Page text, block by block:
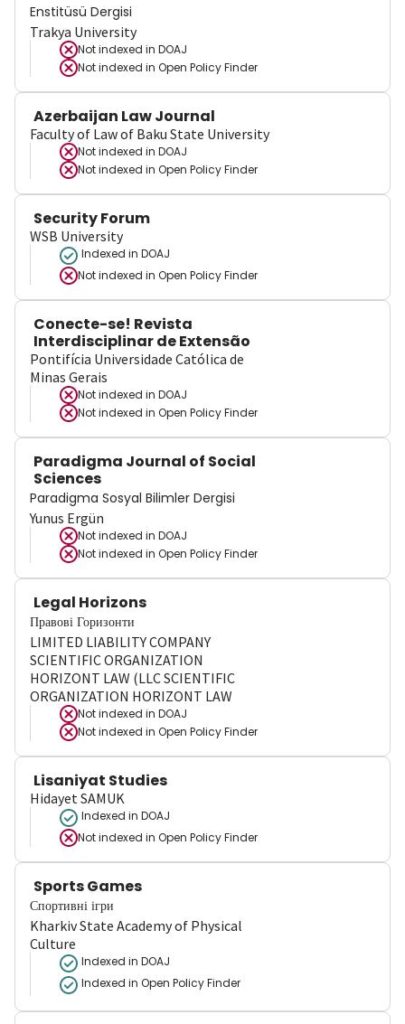
Enstitüsü Dergisi
Trakya University
Not indexed in DOAJ
Not indexed in Open Policy Finder
Azerbaijan Law Journal
Faculty of Law of Baku State University
Not indexed in DOAJ
Not indexed in Open Policy Finder
Security Forum
WSB University
Indexed in DOAJ
Not indexed in Open Policy Finder
Conecte-se! Revista
Interdisciplinar de Extensão
Pontifícia Universidade Católica de
Minas Gerais
Not indexed in DOAJ
Not indexed in Open Policy Finder
Paradigma Journal of Social
Sciences
Paradigma Sosyal Bilimler Dergisi
Yunus Ergün
Not indexed in DOAJ
Not indexed in Open Policy Finder
Legal Horizons
Правові Горизонти
LIMITED LIABILITY COMPANY
SCIENTIFIC ORGANIZATION
HORIZONT LAW (LLC SCIENTIFIC
ORGANIZATION HORIZONT LAW
Not indexed in DOAJ
Not indexed in Open Policy Finder
Lisaniyat Studies
Hidayet SAMUK
Indexed in DOAJ
Not indexed in Open Policy Finder
Sports Games
Спортивні ігри
Kharkiv State Academy of Physical
Culture
Indexed in DOAJ
Indexed in Open Policy Finder